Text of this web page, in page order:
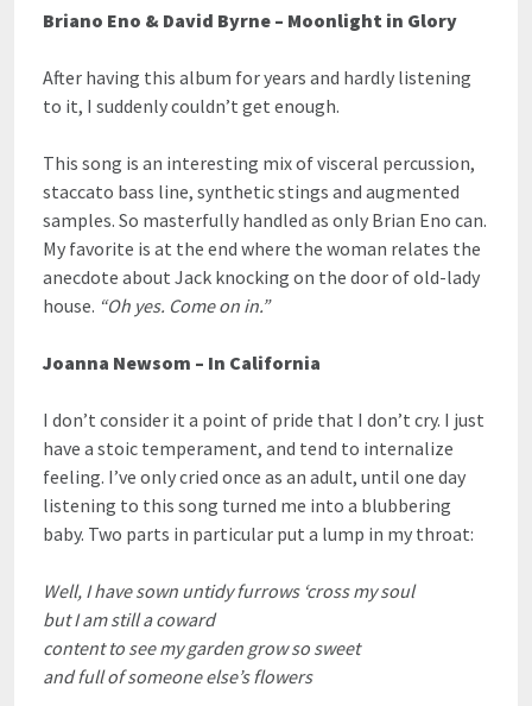
Briano Eno & David Byrne – Moonlight in Glory
After having this album for years and hardly listening
to it, I suddenly couldn’t get enough.
This song is an interesting mix of visceral percussion,
staccato bass line, synthetic stings and augmented
samples. So masterfully handled as only Brian Eno can.
My favorite is at the end where the woman relates the
anecdote about Jack knocking on the door of old-lady
house. “Oh yes. Come on in.”
Joanna Newsom – In California
I don’t consider it a point of pride that I don’t cry. I just
have a stoic temperament, and tend to internalize
feeling. I’ve only cried once as an adult, until one day
listening to this song turned me into a blubbering
baby. Two parts in particular put a lump in my throat:
Well, I have sown untidy furrows ‘cross my soul
but I am still a coward
content to see my garden grow so sweet
and full of someone else’s flowers